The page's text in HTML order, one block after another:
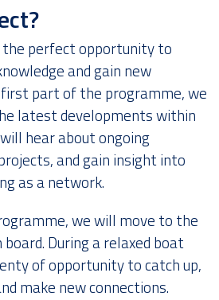
the perfect opportunity to
and gain new
part of the programme, we
latest developments within
hear about ongoing
and gain insight into
as a network.
we will move to the
During a relaxed boat
of opportunity to catch up,
make new connections.